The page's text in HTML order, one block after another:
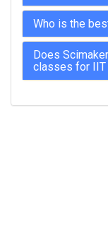
Who is the
Does
classes for IIT